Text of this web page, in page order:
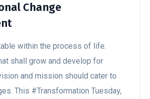
Change
within the process of life.
shall grow and develop for
and mission should cater to
This #Transformation Tuesday,